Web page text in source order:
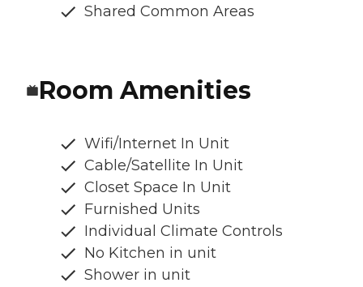
Shared Common Areas
Room Amenities
Wifi/Internet In Unit
Cable/Satellite In Unit
Closet Space In Unit
Furnished Units
Individual Climate Controls
No Kitchen in unit
Shower in unit